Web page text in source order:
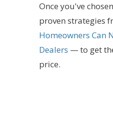
Once you've
proven strategies
Homeowners Can
Dealers — to get
price.